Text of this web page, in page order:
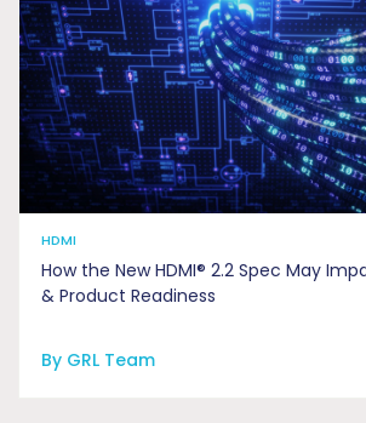
HDMI
How the New HDMI® 2.2 Spec May
& Product Readiness
By GRL Team